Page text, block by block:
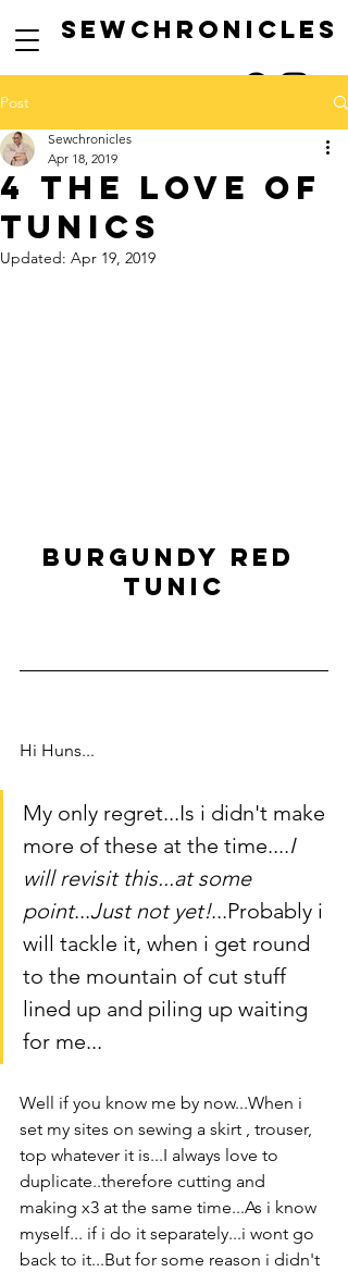
SEwCHRONICLES
Post
4 the love of
tunics
Sewchronicles
Apr 18, 2019
Updated: Apr 19, 2019
Burgundy Red
tunic
Hi Huns...
My only regret...Is i didn't make
more of these at the time....I
will revisit this...at some
point...Just not yet!...Probably i
will tackle it, when i get round
to the mountain of cut stuff
lined up and piling up waiting
for me...
Well if you know me by now...When i
set my sites on sewing a skirt , trouser,
top whatever it is...I always love to
duplicate..therefore cutting and
making x3 at the same time...As i know
myself... if i do it separately...i wont go
back to it...But for some reason i didn't